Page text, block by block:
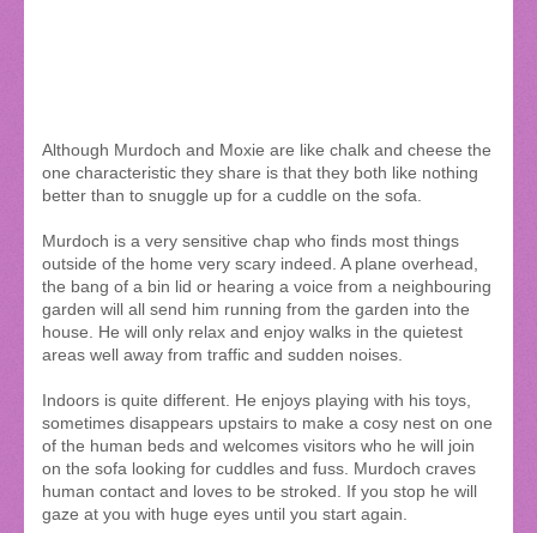
Although Murdoch and Moxie are like chalk and cheese the
one characteristic they share is that they both like nothing
better than to snuggle up for a cuddle on the sofa.
Murdoch is a very sensitive chap who finds most things
outside of the home very scary indeed. A plane overhead,
the bang of a bin lid or hearing a voice from a neighbouring
garden will all send him running from the garden into the
house. He will only relax and enjoy walks in the quietest
areas well away from traffic and sudden noises.
Indoors is quite different. He enjoys playing with his toys,
sometimes disappears upstairs to make a cosy nest on one
of the human beds and welcomes visitors who he will join
on the sofa looking for cuddles and fuss. Murdoch craves
human contact and loves to be stroked. If you stop he will
gaze at you with huge eyes until you start again.